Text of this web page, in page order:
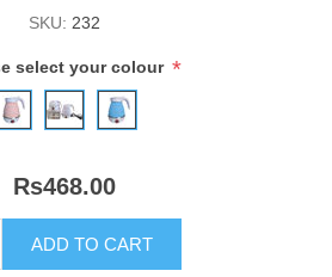
SKU: 232
select your colour *
Rs468.00